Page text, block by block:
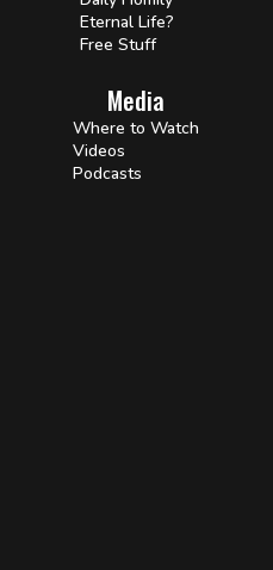
Eternal Life?
Free Stuff
Media
Where to Watch
Videos
Podcasts